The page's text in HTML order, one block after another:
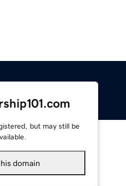
but may still be
domain